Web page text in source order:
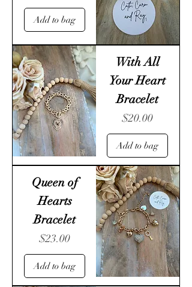
Add to bag
With All
Your Heart
Bracelet
Price
$20.00
Add to bag
Queen of
Hearts
Bracelet
Price
$23.00
Add to bag